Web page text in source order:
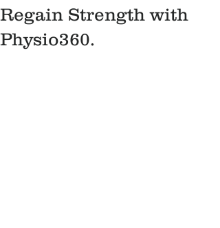
Regain Strength with
Physio360.